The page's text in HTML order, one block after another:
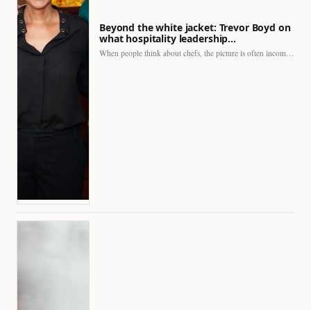
Beyond the white jacket: Trevor Boyd on
what hospitality leadership…